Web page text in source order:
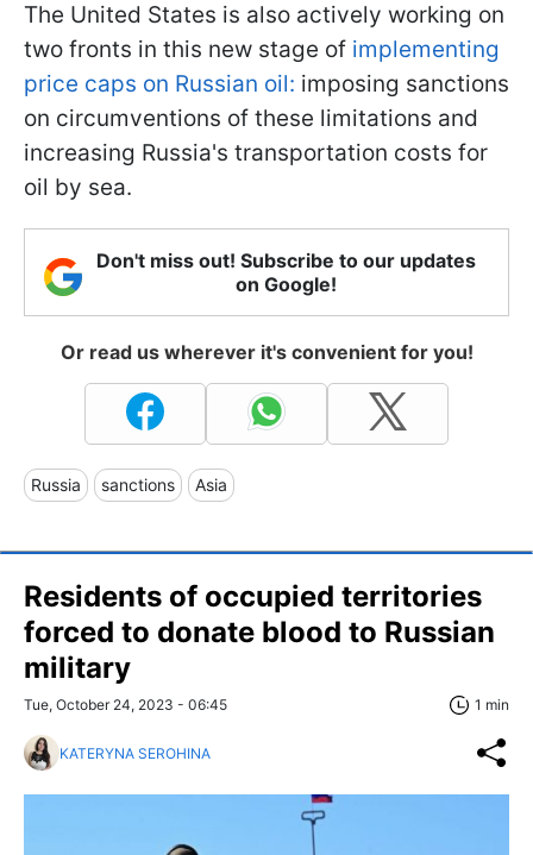
The United States is also actively working on
two fronts in this new stage of implementing
price caps on Russian oil: imposing sanctions
on circumventions of these limitations and
increasing Russia's transportation costs for
oil by sea.
Don't miss out! Subscribe to our updates
on Google!
Or read us wherever it's convenient for you!
Russia sanctions Asia
Residents of occupied territories
forced to donate blood to Russian
military
Tue, October 24, 2023 - 06:45 1 min
KATERYNA SEROHINA